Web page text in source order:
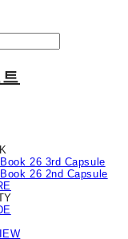
26 3rd Capsule
26 2nd Capsule